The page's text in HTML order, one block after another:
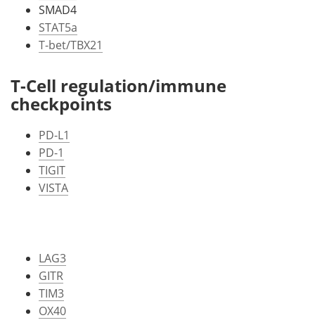
SMAD4
STAT5a
T-bet/TBX21
T-Cell regulation/immune
checkpoints
PD-L1
PD-1
TIGIT
VISTA
LAG3
GITR
TIM3
OX40